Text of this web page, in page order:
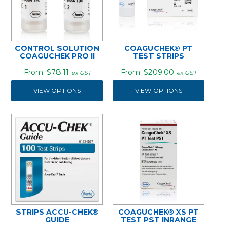
CONTROL SOLUTION
COAGUCHEK PRO II
$78.11 ex GST
VIEW OPTIONS
COAGUCHEK® PT
TEST STRIPS
$209.00 ex GST
VIEW OPTIONS
STRIPS ACCU-CHEK®
GUIDE
COAGUCHEK® XS PT
TEST PST INRANGE